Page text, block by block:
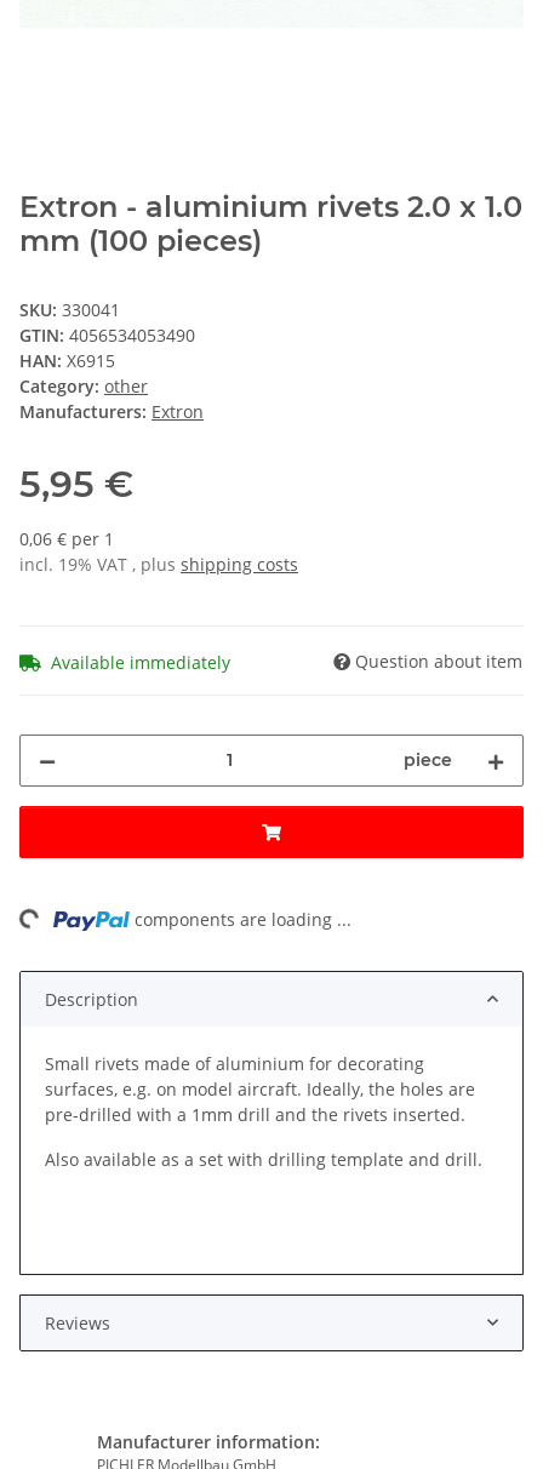
Extron - aluminium rivets 2.0 x 1.0
mm (100 pieces)
SKU: 330041
GTIN: 4056534053490
HAN: X6915
Category: other
Manufacturers: Extron
5,95 €
0,06 € per 1
incl. 19% VAT , plus shipping costs
Available immediately Question about item
piece
components are loading ...
Description
Small rivets made of aluminium for decorating
surfaces, e.g. on model aircraft. Ideally, the holes are
pre-drilled with a 1mm drill and the rivets inserted.
Also available as a set with drilling template and drill.
Reviews
Manufacturer information:
PICHLER Modellbau GmbH